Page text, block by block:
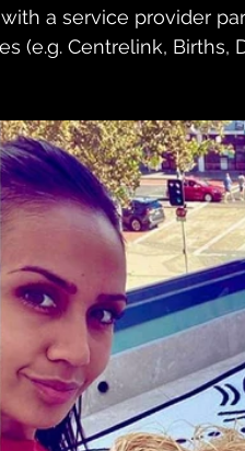
a service provider
(e.g. Centrelink,